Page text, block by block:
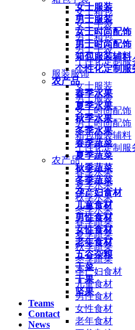
女士服装
男士服装
女士时尚配饰
男士时尚配饰
箱包服装辅料
个性化定制服
农产品
春季水果
夏季水果
秋季水果
冬季水果
春季蔬菜
夏季蔬菜
秋季蔬菜
冬季蔬菜
孕产妇食材
儿童食材
男性食材
女性食材
老年食材
五谷杂粮
干菜
干果
坚果
Teams
Contact
News
女士箱包
女士手袋
男士箱包
男士手袋
个性化定制服
服装服饰
女士服装
男士服装
女士时尚配饰
男士时尚配饰
箱包服装辅料
个性化定制服
农产品
春季水果
夏季水果
秋季水果
冬季水果
春季蔬菜
夏季蔬菜
秋季蔬菜
冬季蔬菜
孕产妇食材
儿童食材
男性食材
女性食材
老年食材